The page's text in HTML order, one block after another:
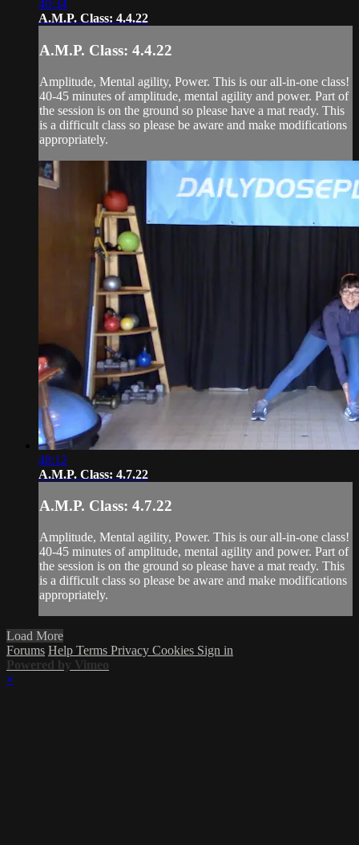
40:34
A.M.P. Class: 4.4.22
A.M.P. Class: 4.4.22
Amplitude, Mental agility, Power. This is our all-in-one class!
40-45 minutes of amplitude, mental agility and power. Part of
the session is on the ground so please have a mat ready. This
is a difficult class so please be aware and make modifications
appropriately.
48:12
A.M.P. Class: 4.7.22
A.M.P. Class: 4.7.22
Amplitude, Mental agility, Power. This is our all-in-one class!
40-45 minutes of amplitude, mental agility and power. Part of
the session is on the ground so please have a mat ready. This
is a difficult class so please be aware and make modifications
appropriately.
Load More
Forums Help Terms Privacy Cookies Sign in
Powered by Vimeo
×